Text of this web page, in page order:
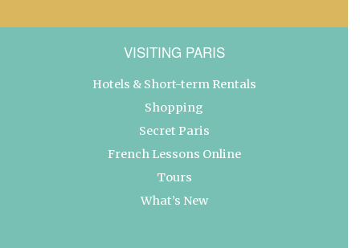
VISITING PARIS
Hotels & Short-term Rentals
Shopping
Secret Paris
French Lessons Online
Tours
What’s New